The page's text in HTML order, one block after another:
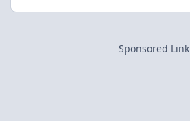
Sponsored Link